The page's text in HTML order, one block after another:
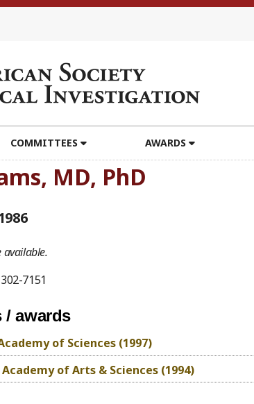
COMMITTEES AWARDS
MD, PhD
available.
7151
/ awards
of Sciences (1997)
of Arts & Sciences (1994)